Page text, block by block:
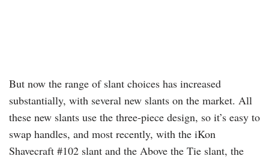
But now the range of slant choices has increased
substantially, with several new slants on the market. All
these new slants use the three-piece design, so it’s easy to
swap handles, and most recently, with the iKon
Shavecraft #102 slant and the Above the Tie slant, the